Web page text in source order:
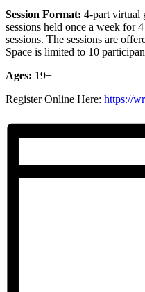
Session Format: 4-part virtual
sessions held once a week for
sessions. The sessions are
Space is limited to 10
Ages: 19+
Register Online Here: https://